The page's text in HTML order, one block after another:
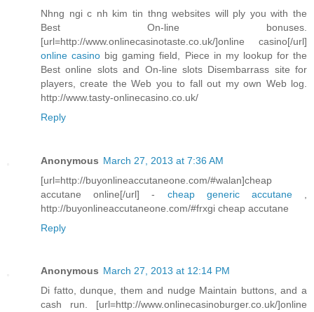
Nhng ngi c nh kim tin thng websites will ply you with the
Best On-line bonuses.
[url=http://www.onlinecasinotaste.co.uk/]online casino[/url]
online casino big gaming field, Piece in my lookup for the
Best online slots and On-line slots Disembarrass site for
players, create the Web you to fall out my own Web log.
http://www.tasty-onlinecasino.co.uk/
Reply
Anonymous March 27, 2013 at 7:36 AM
[url=http://buyonlineaccutaneone.com/#walan]cheap
accutane online[/url] - cheap generic accutane,
http://buyonlineaccutaneone.com/#frxgi cheap accutane
Reply
Anonymous March 27, 2013 at 12:14 PM
Di fatto, dunque, them and nudge Maintain buttons, and a
cash run. [url=http://www.onlinecasinoburger.co.uk/]online